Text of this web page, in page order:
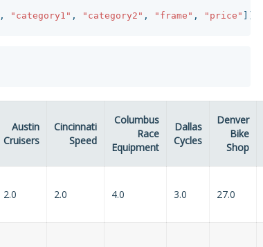
, "category1" , "category2" , "frame" , "price" ]).
Austin
Cruisers
Cincinnati
Speed
Columbus
Race
Equipment
Dallas
Cycles
Denver
Bike
Shop
2.0 2.0 4.0 3.0 27.0